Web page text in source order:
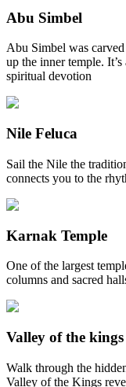
Abu Simbel
Abu Simbel was
up the inner temple.
spiritual devotion
Nile Feluca
Sail the Nile the
connects you to the
Karnak Temple
One of the largest
columns and sacred
Valley of the kings
Walk through the
Valley of the Kings